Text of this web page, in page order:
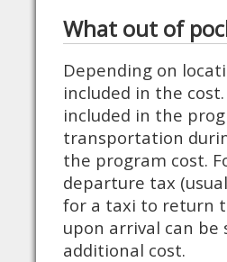
What out of
Depending on
included in the
included in the
transportation
the program cost.
departure tax
for a taxi to return
upon arrival can
additional cost.